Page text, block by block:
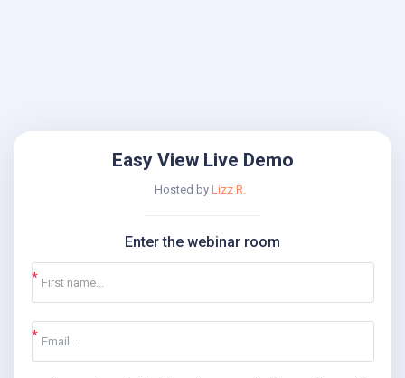
Easy View Live Demo
Hosted by Lizz R.
Enter the webinar room